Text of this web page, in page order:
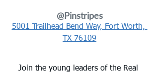
@Pinstripes
5001 Trailhead Bend Way, Fort Worth,
TX 76109
Join the young leaders of the Real